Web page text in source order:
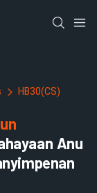
HB30(CS)
Anu